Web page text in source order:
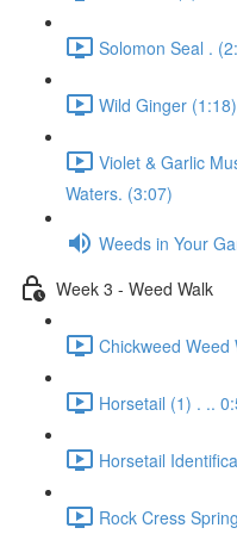
Solomon Seal .
Wild Ginger (1:18)
Violet & Garlic
Waters. (3:07)
Weeds in Your
Week 3 - Weed Walk
Chickweed Weed
Horsetail (1) . ..
Horsetail
Rock Cress